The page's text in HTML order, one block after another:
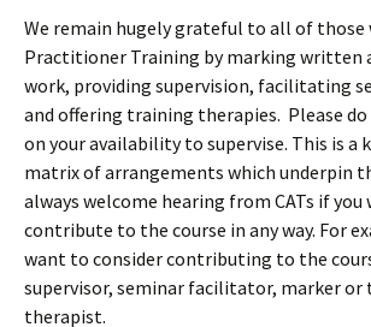
We remain hugely grateful to all of
Practitioner Training by marking written
work, providing supervision, facilitating
and offering training therapies. Please do
on your availability to supervise. This is a
matrix of arrangements which underpin
always welcome hearing from CATs if
contribute to the course in any way. For
want to consider contributing to the
supervisor, seminar facilitator, marker or
therapist.